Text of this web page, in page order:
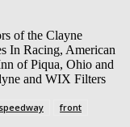
of the Clayne
In Racing, American
of Piqua, Ohio and
and WIX Filters
front